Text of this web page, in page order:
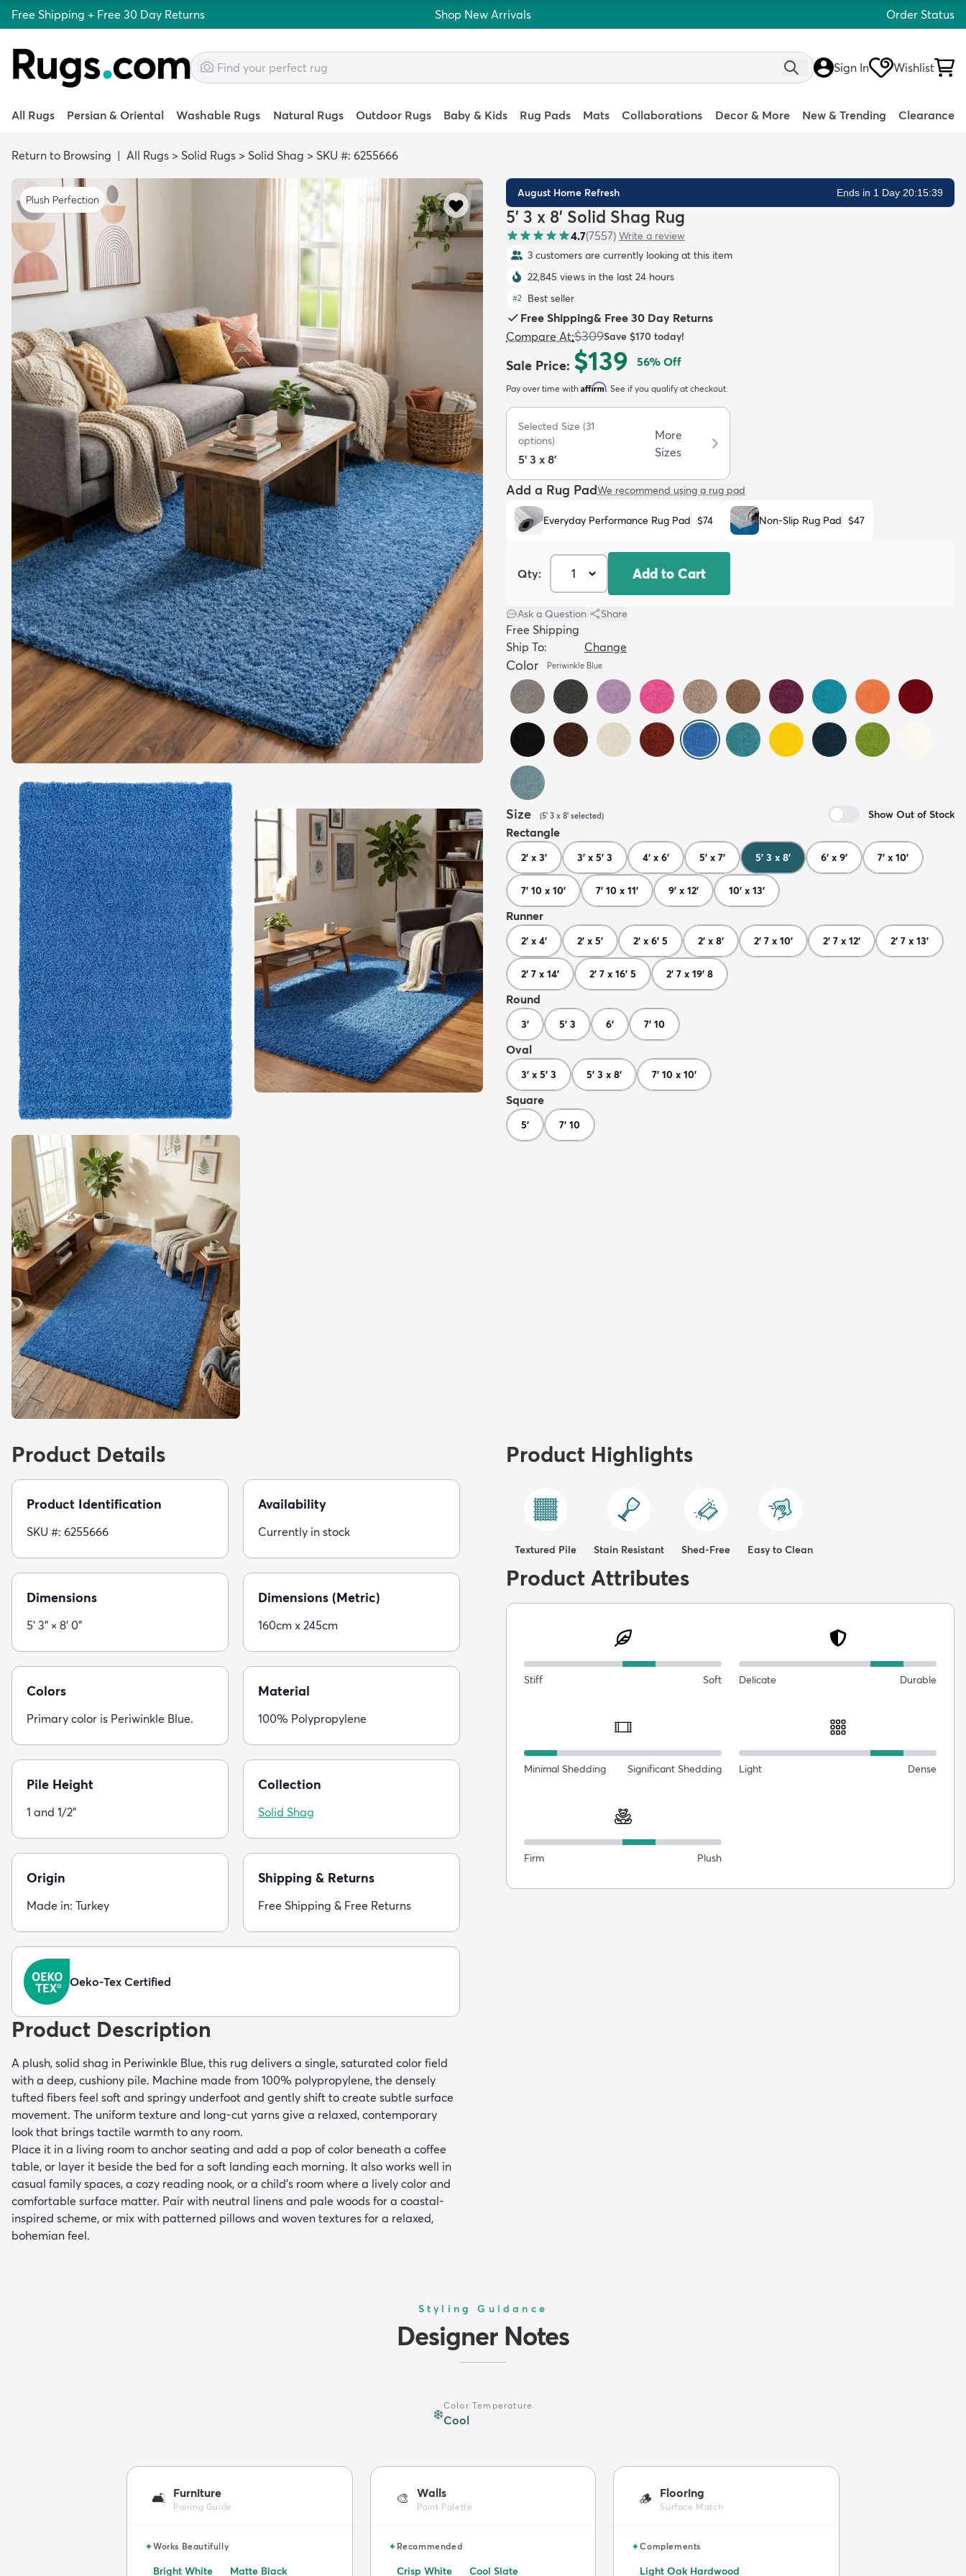
Free Shipping + Free 30 Day Returns Shop New Arrivals Order Status
Sign In Wishlist
All Rugs Persian & Oriental Washable Rugs Natural Rugs Outdoor Rugs Baby & Kids Rug Pads Mats Collaborations Decor & More New & Trending Clearance
Return to Browsing | All Rugs > Solid Rugs > Solid Shag > SKU #: 6255666
Plush Perfection
August Home Refresh Ends in 1 Day 20:15:38
5' 3 x 8' Solid Shag Rug
4.7(7557) Write a review
3 customers are currently looking at this item
22,845 views in the last 24 hours
#2 Best seller
Free Shipping& Free 30 Day Returns
Compare At:$309Save $170 today!
Sale Price: $139 56% Off
Pay over time with Affirm. See if you qualify at checkout.
Selected Size (31
options)
5' 3 x 8'
More
Sizes
Add a Rug PadWe recommend using a rug pad
Everyday Performance Rug Pad $74 Non-Slip Rug Pad $47
Qty: Add to Cart
Ask a Question Share
Free Shipping
Ship To:
Change
Color Periwinkle Blue
Size (5' 3 x 8' selected) Show Out of Stock
Rectangle
2' x 3' 3' x 5' 3 4' x 6' 5' x 7' 5' 3 x 8' 6' x 9' 7' x 10'
7' 10 x 10' 7' 10 x 11' 9' x 12' 10' x 13'
Runner
2' x 4' 2' x 5' 2' x 6' 5 2' x 8' 2' 7 x 10' 2' 7 x 12' 2' 7 x 13'
2' 7 x 14' 2' 7 x 16' 5 2' 7 x 19' 8
Round
3' 5' 3 6' 7' 10
Oval
3' x 5' 3 5' 3 x 8' 7' 10 x 10'
Square
5' 7' 10
Product Details
Product Identification
SKU #: 6255666
Availability
Currently in stock
Dimensions
5' 3" × 8' 0"
Dimensions (Metric)
160cm x 245cm
Colors
Primary color is Periwinkle Blue.
Material
100% Polypropylene
Pile Height
1 and 1/2"
Collection
Solid Shag
Origin
Made in: Turkey
Shipping & Returns
Free Shipping & Free Returns
Oeko-Tex Certified
Product Description
A plush, solid shag in Periwinkle Blue, this rug delivers a single, saturated color field
with a deep, cushiony pile. Machine made from 100% polypropylene, the densely
tufted fibers feel soft and springy underfoot and gently shift to create subtle surface
movement. The uniform texture and long-cut yarns give a relaxed, contemporary
look that brings tactile warmth to any room.
Place it in a living room to anchor seating and add a pop of color beneath a coffee
table, or layer it beside the bed for a soft landing each morning. It also works well in
casual family spaces, a cozy reading nook, or a child's room where a lively color and
comfortable surface matter. Pair with neutral linens and pale woods for a coastal-
inspired scheme, or mix with patterned pillows and woven textures for a relaxed,
bohemian feel.
Product Highlights
Textured Pile Stain Resistant Shed-Free Easy to Clean
Product Attributes
Stiff Soft Delicate Durable
Minimal Shedding Significant Shedding Light Dense
Firm Plush
Styling Guidance
Designer Notes
❄️
Color Temperature
Cool
🛋️ Furniture
Pairing Guide
✦Works Beautifully
Bright White Matte Black
🎨 Walls
Paint Palette
✦Recommended
Crisp White Cool Slate
🪵 Flooring
Surface Match
✦Complements
Light Oak Hardwood